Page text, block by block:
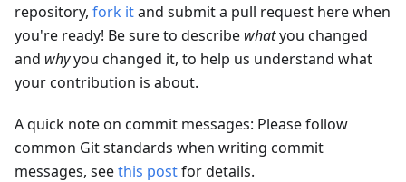
repository, fork itand submit a pull request here when
you're ready! Be sure to describe whatyou changed
and whyyou changed it, to help us understand what
your contribution is about.
A quick note on commit messages: Please follow
common Git standards when writing commit
messages, seethis postfor details.